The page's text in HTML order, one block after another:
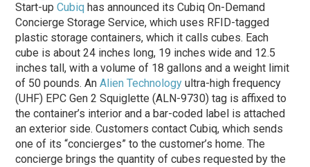
Start-upCubiq has announced its Cubiq On-Demand
Concierge Storage Service, which uses RFID-tagged
plastic storage containers, which it calls cubes. Each
cube is about 24 inches long, 19 inches wide and 12.5
inches tall, with a volume of 18 gallons and a weight limit
of 50 pounds. AnAlien Technology ultra-high frequency
(UHF) EPC Gen 2 Squiglette (ALN-9730) tag is affixed to
the container’s interior and a bar-coded label is attached
an exterior side. Customers contact Cubiq, which sends
one of its “concierges” to the customer’s home. The
concierge brings the quantity of cubes requested by the